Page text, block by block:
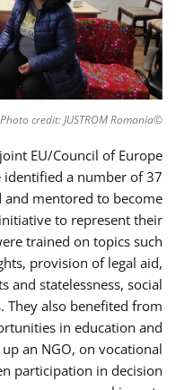
©Photo credit: JUSTROM Romania
EU/Council of Europe
identified a number of 37
mentored to become
to represent their
trained on topics such
provision of legal aid,
and statelessness, social
They also benefited from
in education and
an NGO, on vocational
participation in decision